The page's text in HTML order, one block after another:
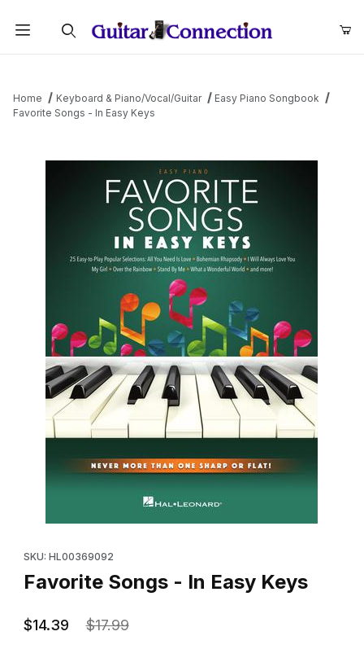
Home Keyboard & Piano/Vocal/Guitar
Easy Piano Songbook
Favorite Songs - In Easy Keys
SKU: HL00369092
Favorite Songs - In Easy Keys
$14.39 $17.99